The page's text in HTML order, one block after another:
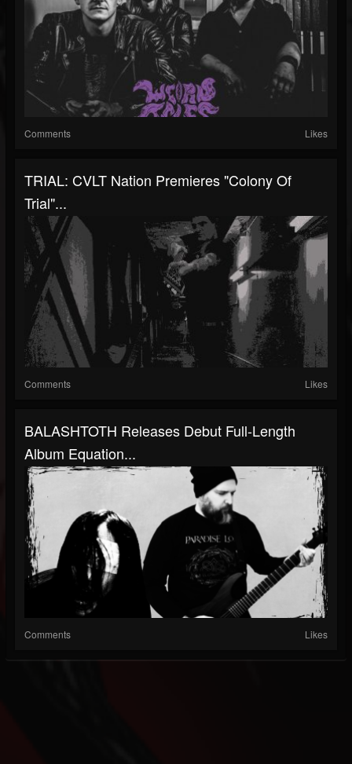
Comments Likes
TRIAL: CVLT Nation Premieres "Colony Of
Trial"...
Comments Likes
BALASHTOTH Releases Debut Full-Length
Album Equation...
Comments Likes